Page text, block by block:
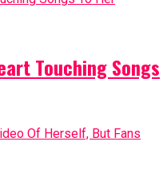
Touching Songs